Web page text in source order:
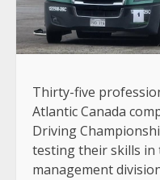
Thirty-five
Atlantic Canada
Driving
testing their skills in
management